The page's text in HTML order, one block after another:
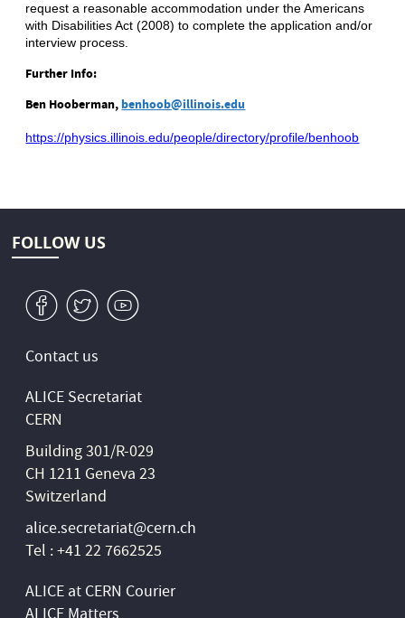
request a reasonable accommodation under the Americans
with Disabilities Act (2008) to complete the application and/or
interview process.
Further Info:
Ben Hooberman, benhoob@illinois.edu
https://physics.illinois.edu/people/directory/profile/benhoob
FOLLOW US
v W 1
Contact us
ALICE Secretariat
CERN
Building 301/R-029
CH 1211 Geneva 23
Switzerland
alice.secretariat@cern.ch
Tel : +41 22 7662525
ALICE at CERN Courier